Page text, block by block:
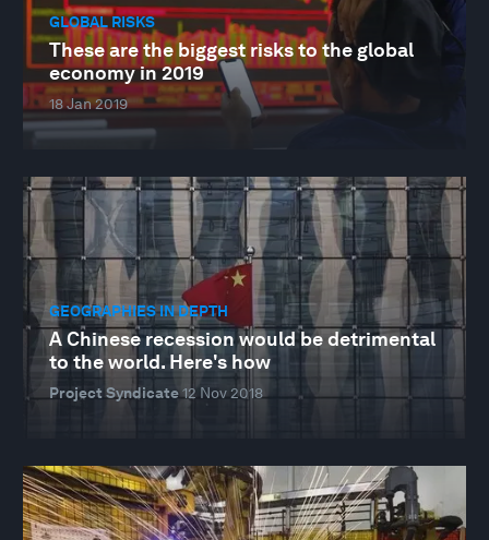
GLOBAL RISKS
These are the biggest risks to the global
economy in 2019
18 Jan 2019
GEOGRAPHIES IN DEPTH
A Chinese recession would be detrimental
to the world. Here's how
Project Syndicate12 Nov 2018